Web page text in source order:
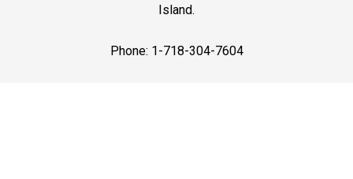
Island.
Phone: 1-718-304-7604